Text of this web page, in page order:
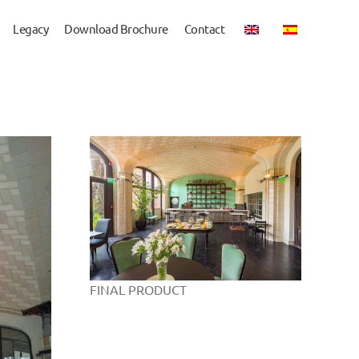
Legacy Download Brochure Contact
FINAL PRODUCT